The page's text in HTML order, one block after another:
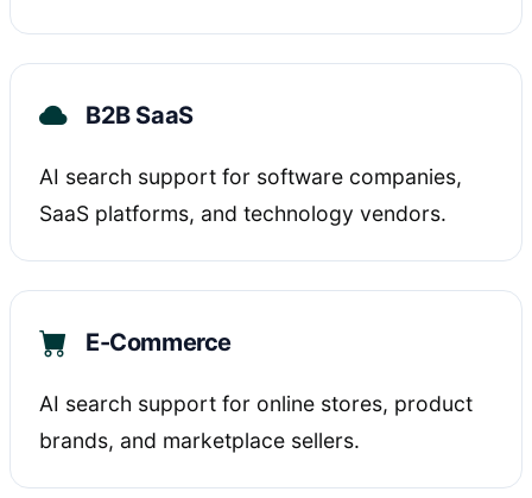
B2B SaaS
AI search support for software companies,
SaaS platforms, and technology vendors.
E-Commerce
AI search support for online stores, product
brands, and marketplace sellers.